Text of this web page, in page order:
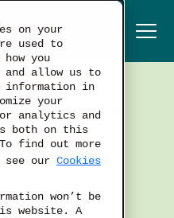
on your
used to
you
allow us to
information in
your
analytics and
both on this
find out more
see our Cookies
won’t be
website. A
ACQUISITION
LABOR MARKET
PLANNING
STRATEGY